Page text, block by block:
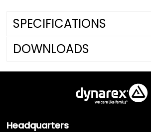
SPECIFICATIONS
DOWNLOADS
Headquarters